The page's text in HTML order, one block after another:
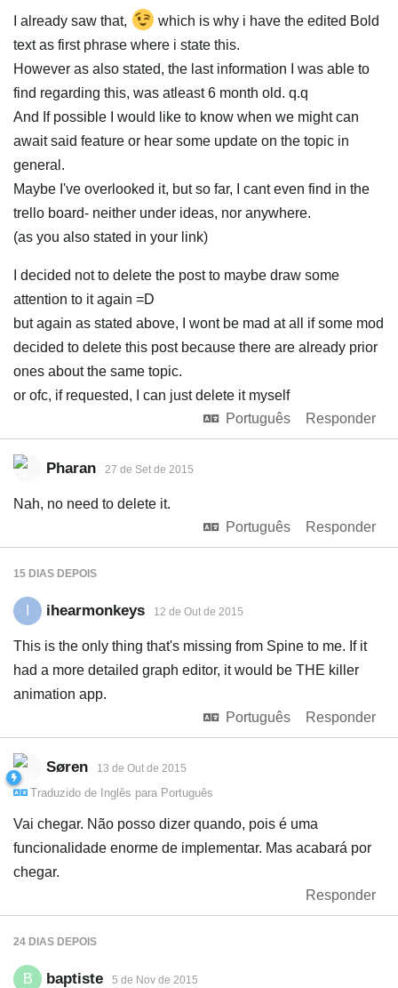
I already saw that,
which is why i have the edited Bold
text as first phrase where i state this.
However as also stated, the last information I was able to
find regarding this, was atleast 6 month old. q.q
And If possible I would like to know when we might can
await said feature or hear some update on the topic in
general.
Maybe I've overlooked it, but so far, I cant even find in the
trello board- neither under ideas, nor anywhere.
(as you also stated in your link)
I decided not to delete the post to maybe draw some
attention to it again =D
but again as stated above, I wont be mad at all if some mod
decided to delete this post because there are already prior
ones about the same topic.
or ofc, if requested, I can just delete it myself
Português
Responder
Pharan 27 de Set de 2015
Nah, no need to delete it.
Português
Responder
15 DIAS DEPOIS
ihearmonkeys 12 de Out de 2015
This is the only thing that's missing from Spine to me. If it
had a more detailed graph editor, it would be THE killer
animation app.
Português
Responder
Søren 13 de Out de 2015
Traduzido de Inglês para Português
Vai chegar. Não posso dizer quando, pois é uma
funcionalidade enorme de implementar. Mas acabará por
chegar.
Responder
24 DIAS DEPOIS
B baptiste 5 de Nov de 2015